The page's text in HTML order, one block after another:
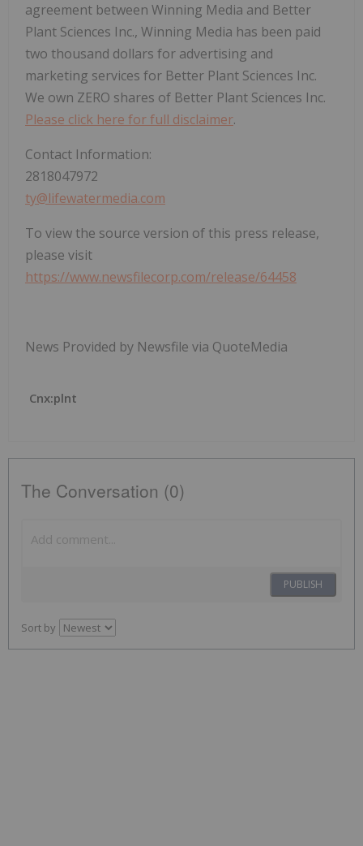
agreement between Winning Media and Better
Plant Sciences Inc., Winning Media has been paid
two thousand dollars for advertising and
marketing services for Better Plant Sciences Inc.
We own ZERO shares of Better Plant Sciences Inc.
Please click here for full disclaimer.
Contact Information:
2818047972
ty@lifewatermedia.com
To view the source version of this press release,
please visit
https://www.newsfilecorp.com/release/64458
News Provided by Newsfile via QuoteMedia
Cnx:plnt
The Conversation (0)
PUBLISH
Sort by